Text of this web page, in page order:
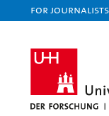
For journalists